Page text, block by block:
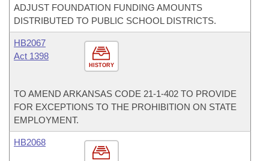
ADJUST FOUNDATION FUNDING AMOUNTS
DISTRIBUTED TO PUBLIC SCHOOL DISTRICTS.
HISTORY
HB2067
Act 1398
TO AMEND ARKANSAS CODE 21-1-402 TO PROVIDE
FOR EXCEPTIONS TO THE PROHIBITION ON STATE
EMPLOYMENT.
HB2068